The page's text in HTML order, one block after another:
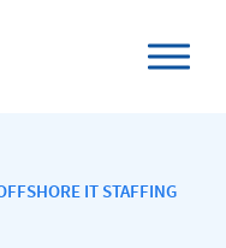
IT STAFFING